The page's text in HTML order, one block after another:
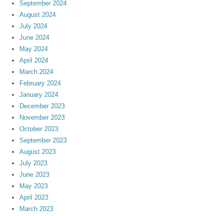
September 2024
August 2024
July 2024
June 2024
May 2024
April 2024
March 2024
February 2024
January 2024
December 2023
November 2023
October 2023
September 2023
August 2023
July 2023
June 2023
May 2023
April 2023
March 2023